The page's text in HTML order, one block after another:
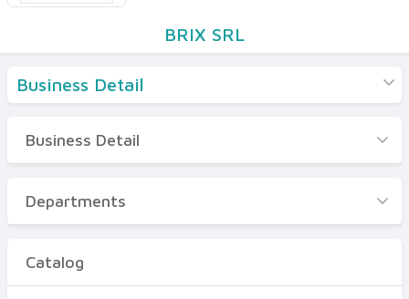
BRIX SRL
Business Detail
Business Detail
Departments
Certificates
Business Detail
Departments
Catalog